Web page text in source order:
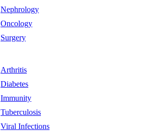
Nephrology
Oncology
Surgery
Arthritis
Diabetes
Immunity
Tuberculosis
Viral Infections